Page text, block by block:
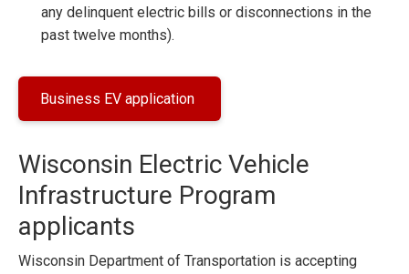
any delinquent electric bills or disconnections in the
past twelve months).
Business EV application
Wisconsin Electric Vehicle
Infrastructure Program
applicants
Wisconsin Department of Transportation is accepting